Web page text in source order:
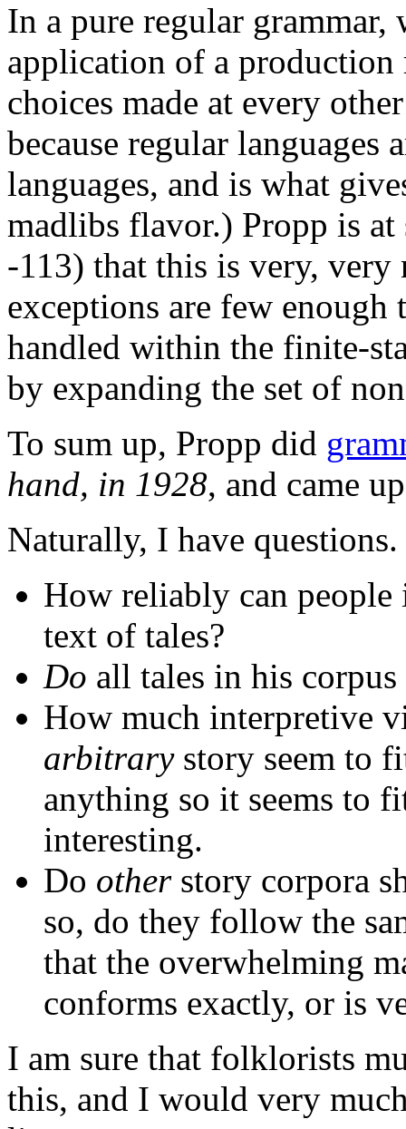
In a pure regular grammar,
application of a
choices made at every
because regular
languages, and is what
madlibs flavor.) Propp is at
-113) that this is very,
exceptions are few
handled within the finite-
by expanding the set of
To sum up, Propp did
hand, in 1928, and came
Naturally, I have questions.
How reliably can
text of tales?
Do all tales in his
How much interpretive
arbitrarystory seem to
anything so it seems to
interesting.
Do otherstory corpora
so, do they follow the
that the overwhelming
conforms exactly, or is
I am sure that folklorists
this, and I would very